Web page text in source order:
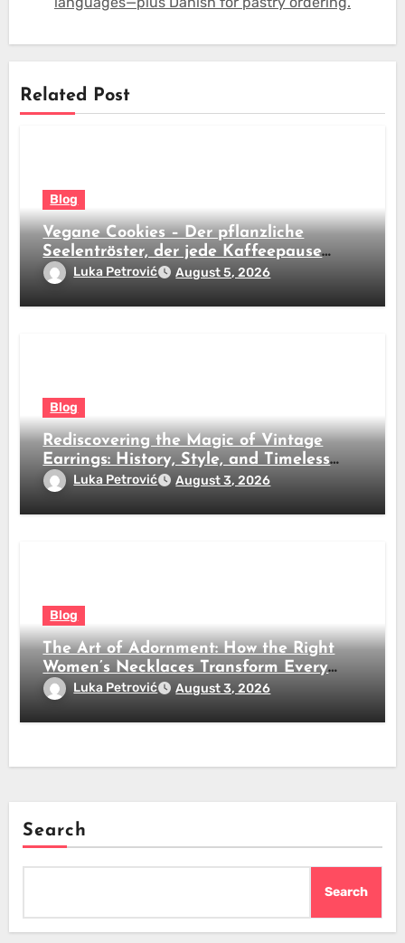
Related Post
Blog
Vegane Cookies – Der pflanzliche
Seelentröster, der jede Kaffeepause
revolutioniert
Luka Petrović August 5, 2026
Blog
Rediscovering the Magic of Vintage
Earrings: History, Style, and Timeless
BeautyLuka Petrović August 3, 2026
Blog
The Art of Adornment: How the Right
Women’s Necklaces Transform Every
LookLuka Petrović August 3, 2026
Search
Search